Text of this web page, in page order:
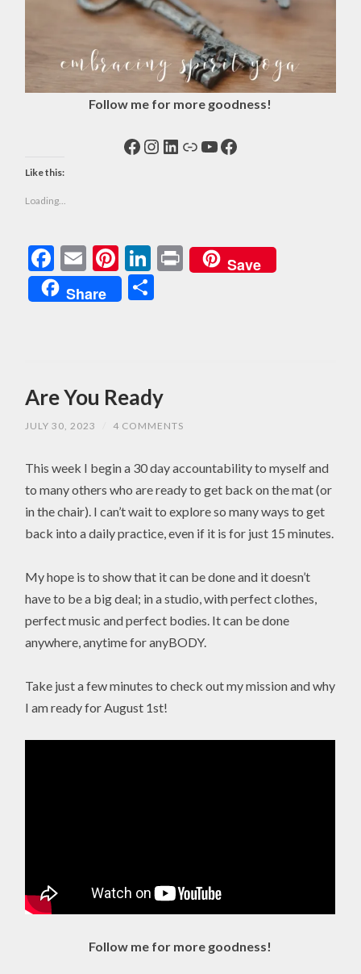
Follow me for more goodness!
Facebook
Instagram
LinkedIn
LinkYouTube
Facebook
Like this:
Loading...
Facebook
EmailPinterest
LinkedIn
PrintSave
Share
Are You Ready
JULY 30, 2023 4 COMMENTS
This week I begin a 30 day accountability to myself and
to many others who are ready to get back on the mat (or
in the chair). I can’t wait to explore so many ways to get
back into a daily practice, even if it is for just 15 minutes.
My hope is to show that it can be done and it doesn’t
have to be a big deal; in a studio, with perfect clothes,
perfect music and perfect bodies. It can be done
anywhere, anytime for anyBODY.
Take just a few minutes to check out my mission and why
I am ready for August 1st!
Follow me for more goodness!